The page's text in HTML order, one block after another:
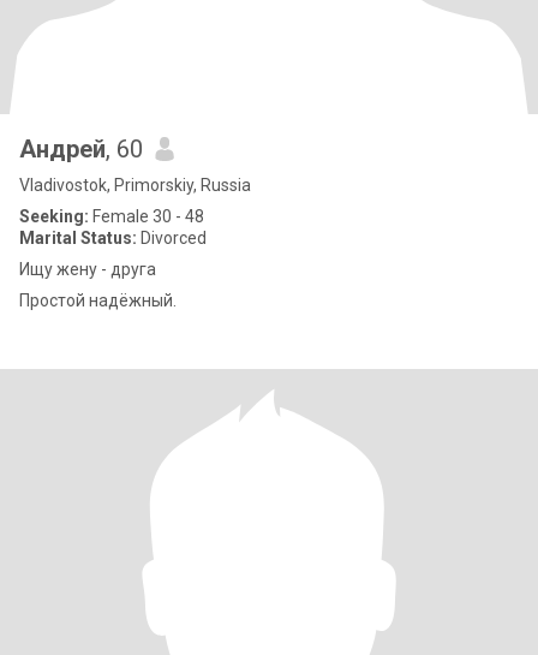
Андрей, 60
Vladivostok, Primorskiy, Russia
Seeking: Female 30 - 48
Marital Status: Divorced
Ищу жену - друга
Простой надёжный.